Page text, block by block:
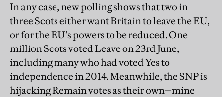
In any case, new polling shows that two in
three Scots either want Britain to leave the EU,
or for the EU’s powers to be reduced. One
million Scots voted Leave on 23rd June,
including many who had voted Yes to
independence in 2014. Meanwhile, the SNP is
hijacking Remain votes as their own—mine